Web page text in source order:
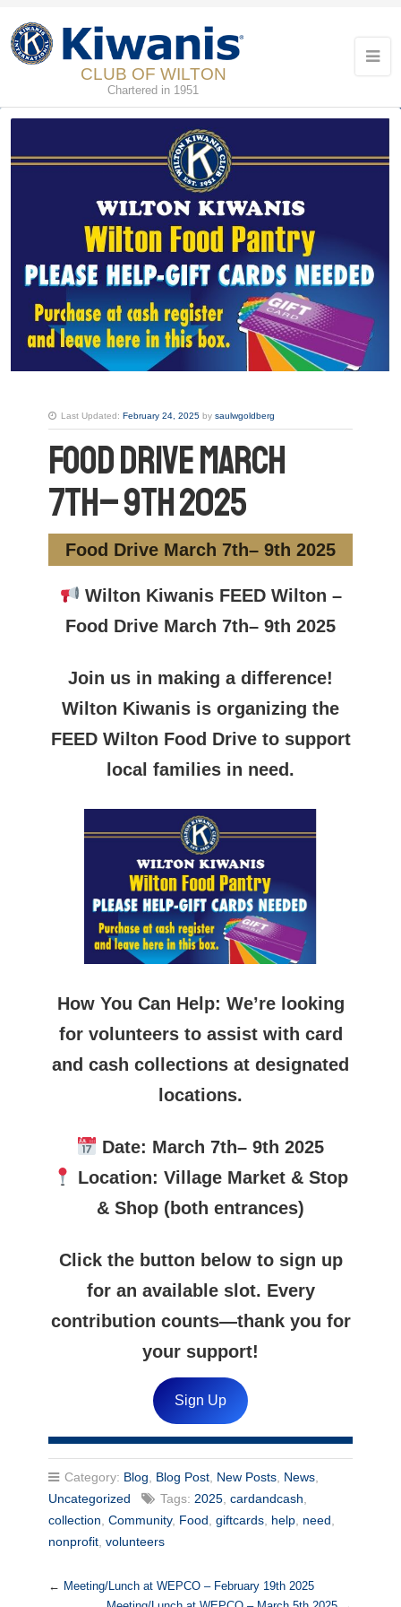
CLUB OF WILTON
Chartered in 1951
Last Updated: February 24, 2025 by saulwgoldberg
Food Drive March
7th– 9th 2025
Food Drive March 7th– 9th 2025
Wilton Kiwanis FEED Wilton –
Food Drive March 7th– 9th 2025
Join us in making a difference!
Wilton Kiwanis is organizing the
FEED Wilton Food Drive to support
local families in need.
How You Can Help: We’re looking
for volunteers to assist with card
and cash collections at designated
locations.
Date: March 7th– 9th 2025
Location: Village Market & Stop
& Shop (both entrances)
Click the button below to sign up
for an available slot. Every
contribution counts—thank you for
your support!
Sign Up
Category: Blog Blog Post, New Posts, News,
Uncategorized
Tags: 2025, cardandcash
collection Community, Food giftcards, help, need
nonprofit, volunteers
← Meeting/Lunch at WEPCO – February 19th 2025